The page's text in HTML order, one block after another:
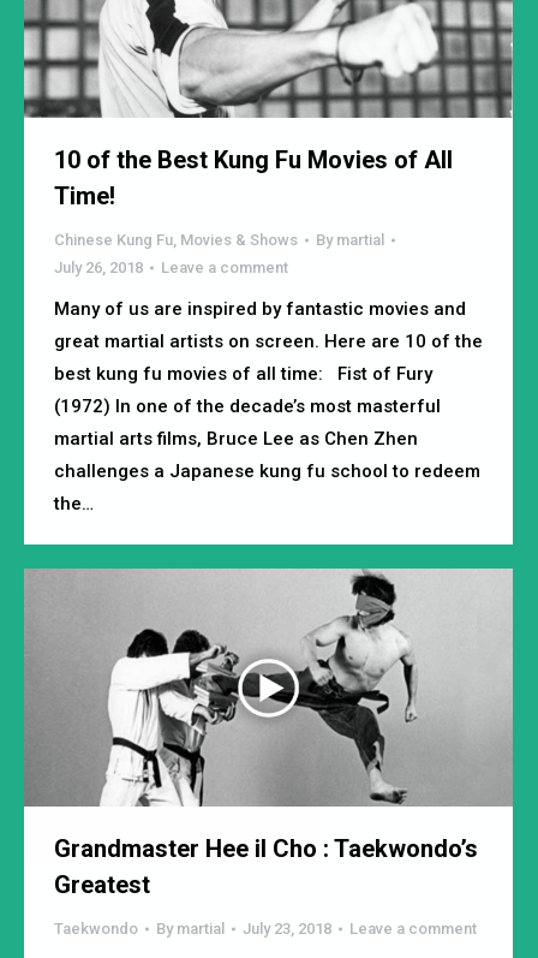
10 of the Best Kung Fu Movies of All
Time!
Chinese Kung Fu, Movies & Shows By martial
July 26, 2018
Leave a comment
Many of us are inspired by fantastic movies and
great martial artists on screen. Here are 10 of the
best kung fu movies of all time: Fist of Fury
(1972) In one of the decade’s most masterful
martial arts films, Bruce Lee as Chen Zhen
challenges a Japanese kung fu school to redeem
the…
Grandmaster Hee iI Cho : Taekwondo’s
Greatest
Taekwondo By martial July 23, 2018 Leave a comment